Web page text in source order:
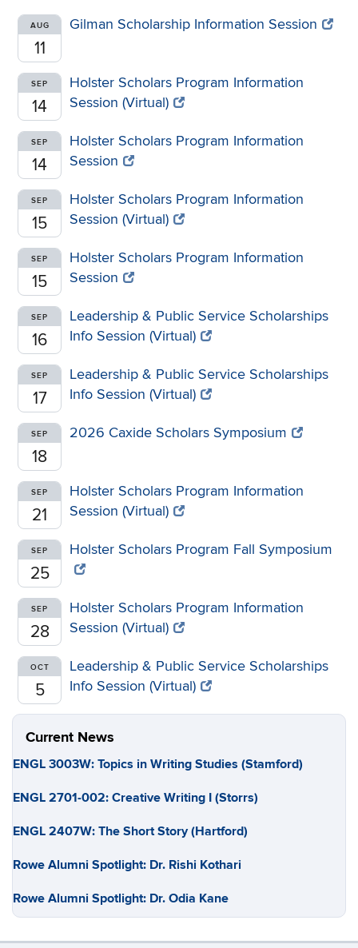
AUG
11
Gilman Scholarship Information Session
SEP
14
Holster Scholars Program Information
Session (Virtual)
SEP
14
Holster Scholars Program Information
Session
SEP
15
Holster Scholars Program Information
Session (Virtual)
SEP
15
Holster Scholars Program Information
Session
SEP
16
Leadership & Public Service Scholarships
Info Session (Virtual)
SEP
17
Leadership & Public Service Scholarships
Info Session (Virtual)
SEP
18
2026 Caxide Scholars Symposium
SEP
21
Holster Scholars Program Information
Session (Virtual)
SEP
25
Holster Scholars Program Fall Symposium
SEP
28
Holster Scholars Program Information
Session (Virtual)
OCT
5
Leadership & Public Service Scholarships
Info Session (Virtual)
Current News
ENGL 3003W: Topics in Writing Studies (Stamford)
ENGL 2701-002: Creative Writing I (Storrs)
ENGL 2407W: The Short Story (Hartford)
Rowe Alumni Spotlight: Dr. Rishi Kothari
Rowe Alumni Spotlight: Dr. Odia Kane